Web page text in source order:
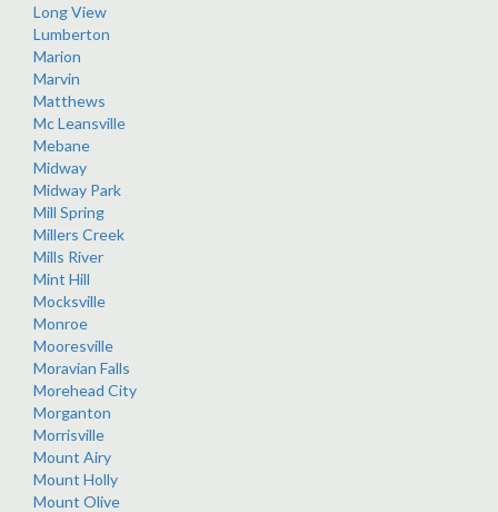
Long View
Lumberton
Marion
Marvin
Matthews
Mc Leansville
Mebane
Midway
Midway Park
Mill Spring
Millers Creek
Mills River
Mint Hill
Mocksville
Monroe
Mooresville
Moravian Falls
Morehead City
Morganton
Morrisville
Mount Airy
Mount Holly
Mount Olive